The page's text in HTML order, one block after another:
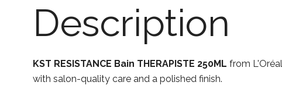
Description
KST RESISTANCE Bain THERAPISTE 250ML from
with salon-quality care and a polished finish.